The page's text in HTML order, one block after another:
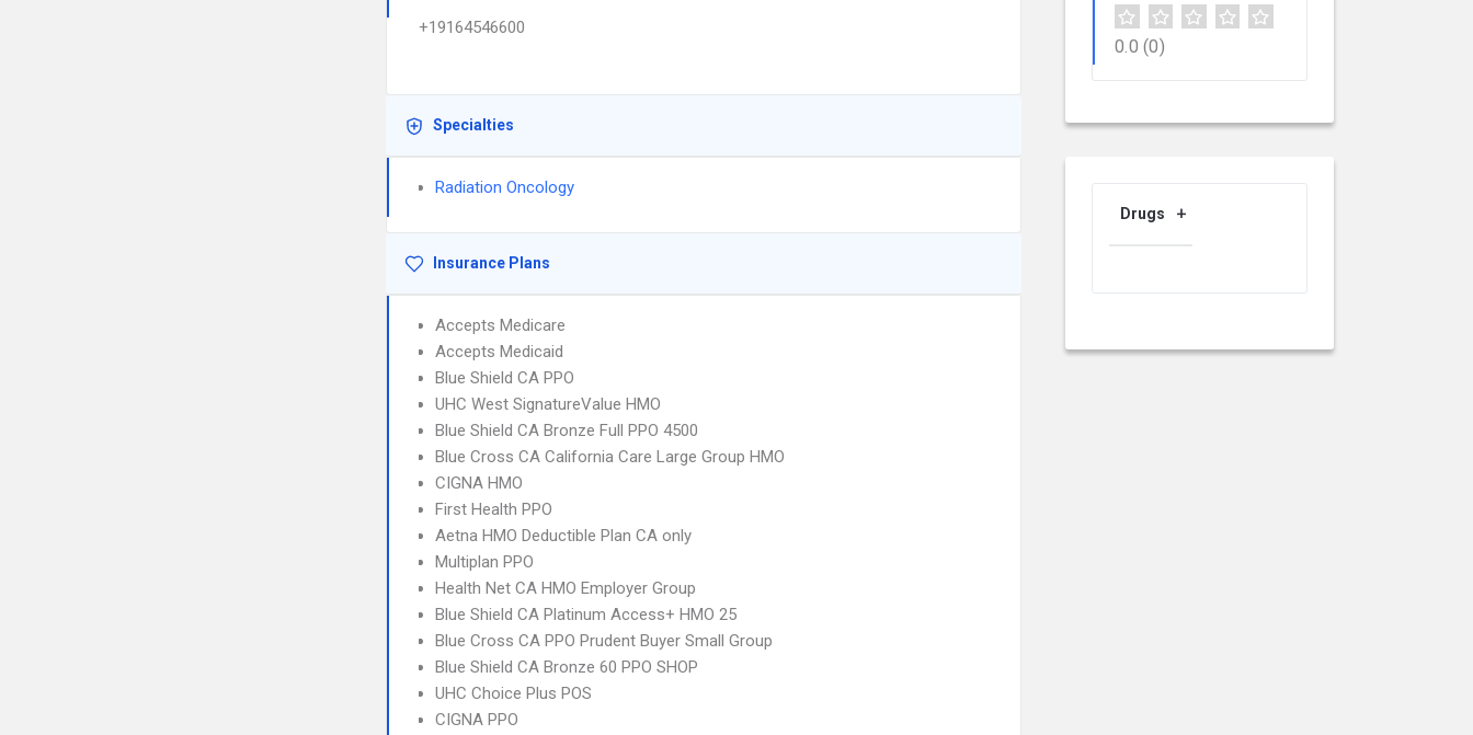
+19164546600
Specialties
Radiation Oncology
Insurance Plans
Accepts Medicare
Accepts Medicaid
Blue Shield CA PPO
UHC West SignatureValue HMO
Blue Shield CA Bronze Full PPO 4500
Blue Cross CA California Care Large Group HMO
CIGNA HMO
First Health PPO
Aetna HMO Deductible Plan CA only
Multiplan PPO
Health Net CA HMO Employer Group
Blue Shield CA Platinum Access+ HMO 25
Blue Cross CA PPO Prudent Buyer Small Group
Blue Shield CA Bronze 60 PPO SHOP
UHC Choice Plus POS
CIGNA PPO
0.0 (0)
Drugs